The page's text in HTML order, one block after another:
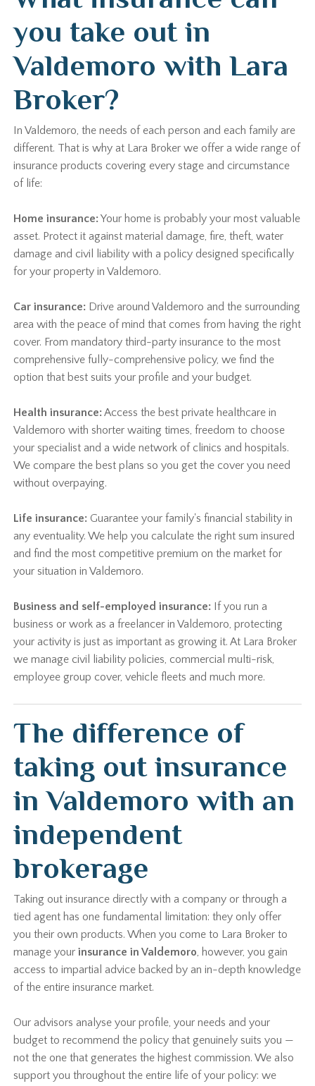
you take out in
Valdemoro with Lara
Broker?
In Valdemoro, the needs of each person and each family are
different. That is why at Lara Broker we offer a wide range of
insurance products covering every stage and circumstance
of life:
Home insurance:Your home is probably your most valuable
asset. Protect it against material damage, fire, theft, water
damage and civil liability with a policy designed specifically
for your property in Valdemoro.
Car insurance: Drive around Valdemoro and the surrounding
area with the peace of mind that comes from having the right
cover. From mandatory third-party insurance to the most
comprehensive fully-comprehensive policy, we find the
option that best suits your profile and your budget.
Health insurance:Access the best private healthcare in
Valdemoro with shorter waiting times, freedom to choose
your specialist and a wide network of clinics and hospitals.
We compare the best plans so you get the cover you need
without overpaying.
Life insurance: Guarantee your family's financial stability in
any eventuality. We help you calculate the right sum insured
and find the most competitive premium on the market for
your situation in Valdemoro.
Business and self-employed insurance: If you run a
business or work as a freelancer in Valdemoro, protecting
your activity is just as important as growing it. At Lara Broker
we manage civil liability policies, commercial multi-risk,
employee group cover, vehicle fleets and much more.
The difference of
taking out insurance
in Valdemoro with an
independent
brokerage
Taking out insurance directly with a company or through a
tied agent has one fundamental limitation: they only offer
you their own products. When you come to Lara Broker to
manage yourinsurance in Valdemoro, however, you gain
access to impartial advice backed by an in-depth knowledge
of the entire insurance market.
Our advisors analyse your profile, your needs and your
budget to recommend the policy that genuinely suits you —
not the one that generates the highest commission. We also
support you throughout the entire life of your policy: we